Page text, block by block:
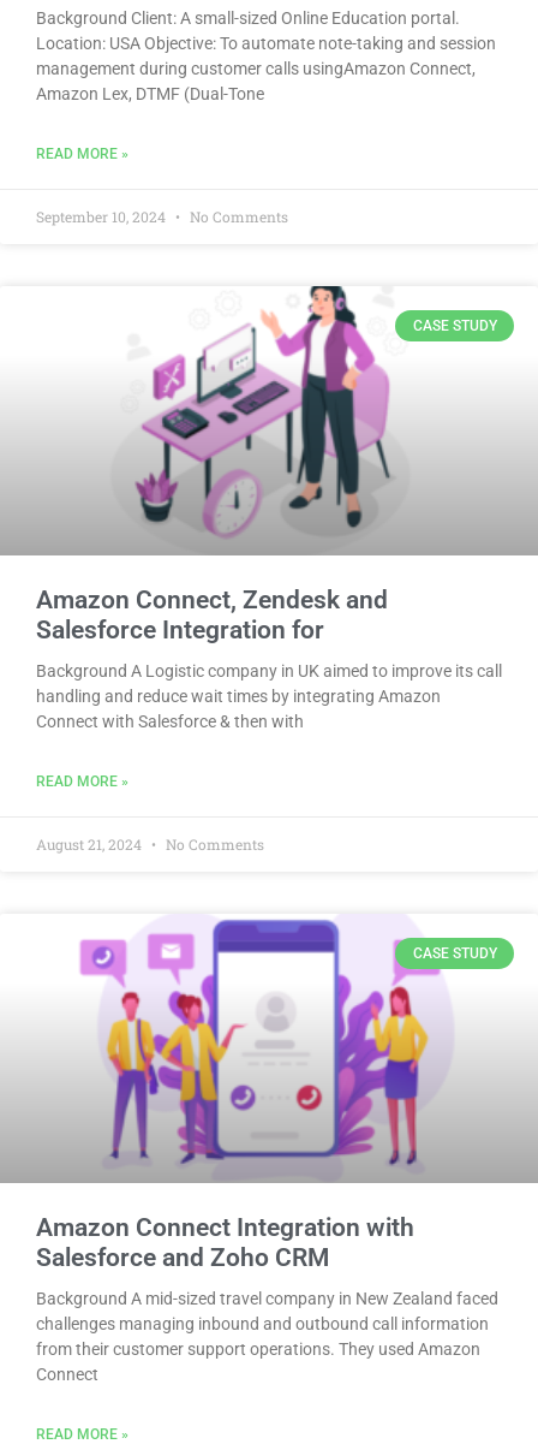
Background Client: A small-sized Online Education portal.
Location: USA Objective: To automate note-taking and session
management during customer calls usingAmazon Connect,
Amazon Lex, DTMF (Dual-Tone
READ MORE »
September 10, 2024 No Comments
CASE STUDY
Amazon Connect, Zendesk and
Salesforce Integration for
Background A Logistic company in UK aimed to improve its call
handling and reduce wait times by integrating Amazon
Connect with Salesforce & then with
READ MORE »
August 21, 2024 No Comments
CASE STUDY
Amazon Connect Integration with
Salesforce and Zoho CRM
Background A mid-sized travel company in New Zealand faced
challenges managing inbound and outbound call information
from their customer support operations. They used Amazon
Connect
READ MORE »